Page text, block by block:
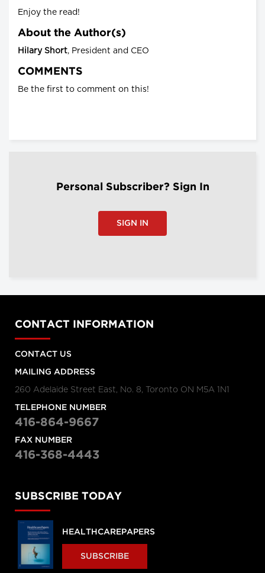
Enjoy the read!
About the Author(s)
Hilary Short, President and CEO
COMMENTS
Be the first to comment on this!
Personal Subscriber? Sign In
SIGN IN
CONTACT INFORMATION
CONTACT US
MAILING ADDRESS
260 Adelaide Street East, No. 8, Toronto ON M5A 1N1
TELEPHONE NUMBER
416-864-9667
FAX NUMBER
416-368-4443
SUBSCRIBE TODAY
HEALTHCAREPAPERS
SUBSCRIBE